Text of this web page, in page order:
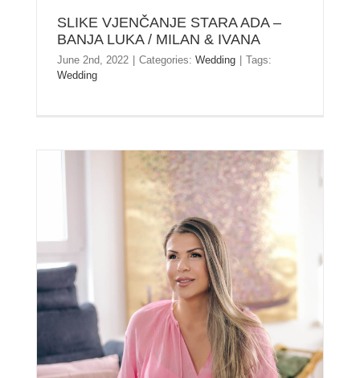
SLIKE VJENČANJE STARA ADA –
BANJA LUKA / MILAN & IVANA
June 2nd, 2022 | Categories: Wedding | Tags:
Wedding
KRISTINA – ZAUVEK LEPA – PHOTO SESSION